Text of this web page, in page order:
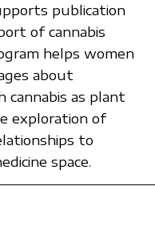
publication
of cannabis
helps women
about
cannabis as plant
exploration of
to
space.